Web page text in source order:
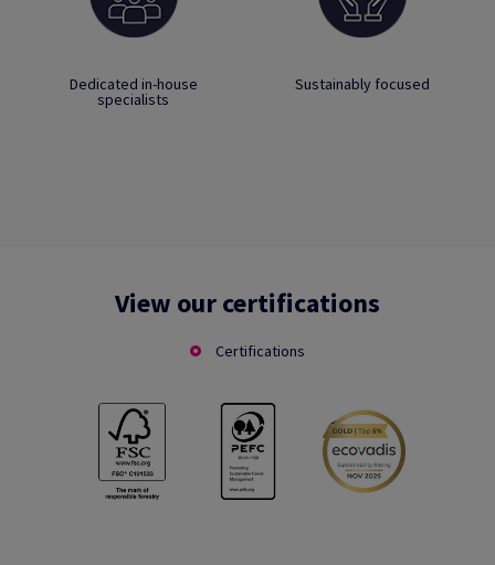
Dedicated in-house
specialists
Sustainably focused
View our certifications
Certifications